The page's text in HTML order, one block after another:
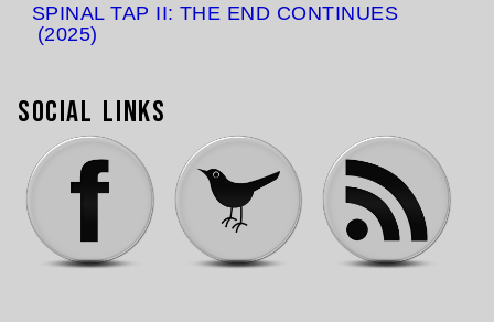
SPINAL TAP II: THE END CONTINUES
(2025)
Social Links